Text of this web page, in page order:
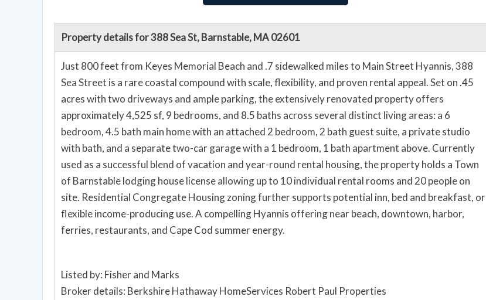
Property details for 388 Sea St, Barnstable, MA 02601
Just 800 feet from Keyes Memorial Beach and .7 sidewalked miles to Main Street Hyannis, 388
Sea Street is a rare coastal compound with scale, flexibility, and proven rental appeal. Set on .45
acres with two driveways and ample parking, the extensively renovated property offers
approximately 4,525 sf, 9 bedrooms, and 8.5 baths across several distinct living areas: a 6
bedroom, 4.5 bath main home with an attached 2 bedroom, 2 bath guest suite, a private studio
with bath, and a separate two-car garage with a 1 bedroom, 1 bath apartment above. Currently
used as a successful blend of vacation and year-round rental housing, the property holds a Town
of Barnstable lodging house license allowing up to 10 individual rental rooms and 20 people on
site. Residential Congregate Housing zoning further supports potential inn, bed and breakfast, or
flexible income-producing use. A compelling Hyannis offering near beach, downtown, harbor,
ferries, restaurants, and Cape Cod summer energy.
Listed by: Fisher and Marks
Broker details: Berkshire Hathaway HomeServices Robert Paul Properties